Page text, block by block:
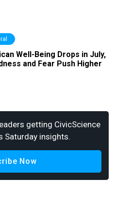
Well-Being Drops in July,
and Fear Push Higher
getting CivicScience
Saturday insights.
Now